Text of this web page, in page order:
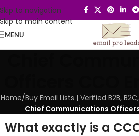
Skip to navigation
Skip to main content
MENU
Home/Buy Email Lists | Verified B2B,
Chief Communications Officers
What exactly is a